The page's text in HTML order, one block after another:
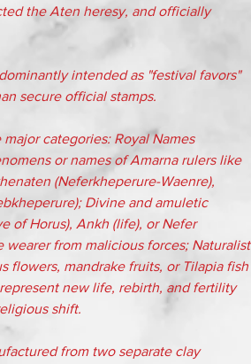
the Aten heresy, and officially
intended as "festival favors"
secure official stamps.
categories: Royal Names
or names of Amarna rulers like
(Neferkheperure-Waenre),
Divine and amuletic
of Horus), Ankh (life), or Nefer
from malicious forces; Naturalist
flowers, mandrake fruits, or Tilapia fish
new life, rebirth, and fertility
shift.
from two separate clay